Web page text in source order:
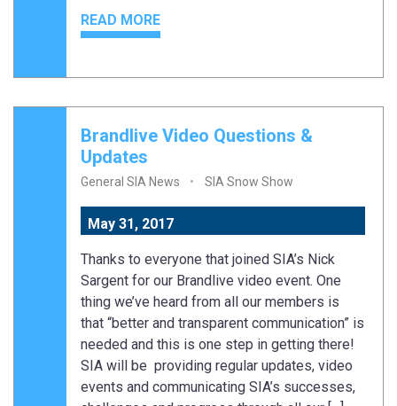
READ MORE
Brandlive Video Questions &
Updates
General SIA News SIA Snow Show
May 31, 2017
Thanks to everyone that joined SIA’s Nick
Sargent for our Brandlive video event. One
thing we’ve heard from all our members is
that “better and transparent communication” is
needed and this is one step in getting there!
SIA will be providing regular updates, video
events and communicating SIA’s successes,